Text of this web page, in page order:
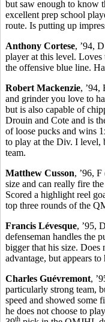
but saw enough to know
excellent prep school
route. Is putting up
Anthony Cortese, ’94,
player at this level. Loves
the offensive blue line.
Robert Mackenzie,
and grinder you love to
but is also capable of
Drouin and Cote and is
of loose pucks and wins
to play at the Div. I level,
team.
Matthew Cusson, ’96,
size and can really fire
Scored a highlight reel
top three rounds of the
Francis Lévesque, ’95,
defenseman handles the
bigger that his size. Does
advantage, but appears
Charles Guévremont,
particularly strong team,
speed and showed
he does not choose to
th